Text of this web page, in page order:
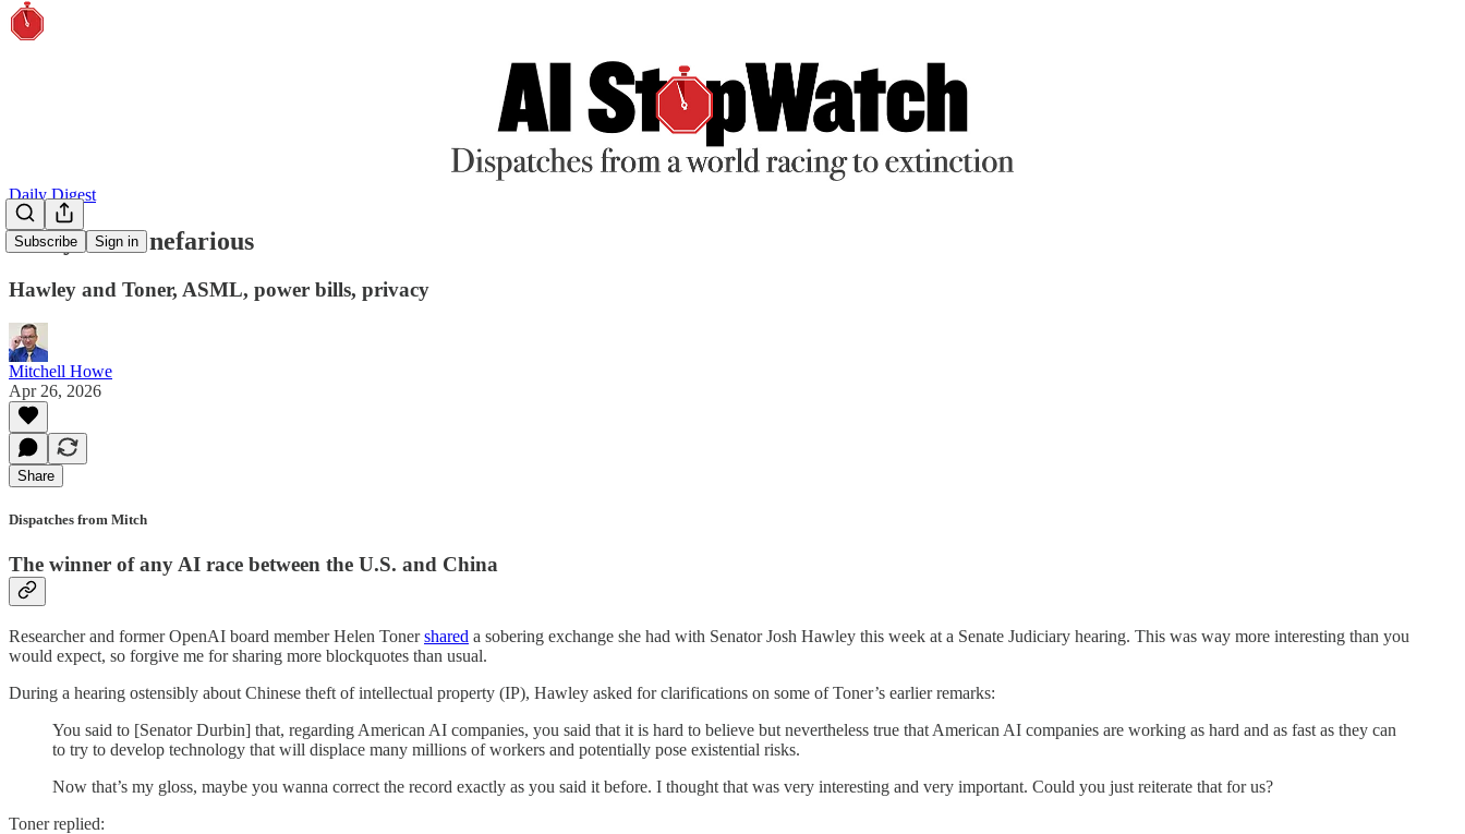
Subscribe Sign in
Daily Digest
Every bit as nefarious
Hawley and Toner, ASML, power bills, privacy
Mitchell Howe
Apr 26, 2026
Share
Dispatches from Mitch
The winner of any AI race between the U.S. and China
Researcher and former OpenAI board member Helen Tonershared a sobering exchange she had with Senator Josh Hawley this week at a Senate Judiciary hearing. This was way more interesting than you
would expect, so forgive me for sharing more blockquotes than usual.
During a hearing ostensibly about Chinese theft of intellectual property (IP), Hawley asked for clarifications on some of Toner’s earlier remarks:
You said to [Senator Durbin] that, regarding American AI companies, you said that it is hard to believe but nevertheless true that American AI companies are working as hard and as fast as they can
to try to develop technology that will displace many millions of workers and potentially pose existential risks.
Now that’s my gloss, maybe you wanna correct the record exactly as you said it before. I thought that was very interesting and very important. Could you just reiterate that for us?
Toner replied: